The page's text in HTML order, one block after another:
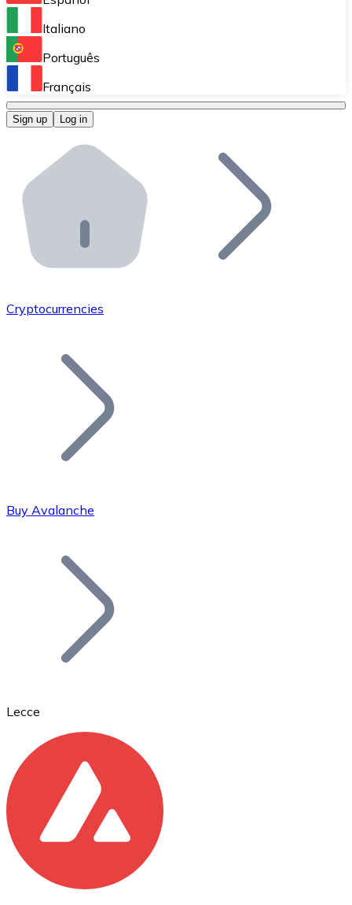
Perform high-volume operations.
Bitnovo OTC
Bitnovo ATM
Integrate a Bitnovo ATM into your business and let
Bitnovo API
Integrate our API into your ecosystem.
Add your project to our ecosystem.
Join our distributor network.
Bitcoin
Ethereum
ETH
Italiano
Português
Français
Sign up Log in
Cryptocurrencies
Buy Avalanche
Lecce